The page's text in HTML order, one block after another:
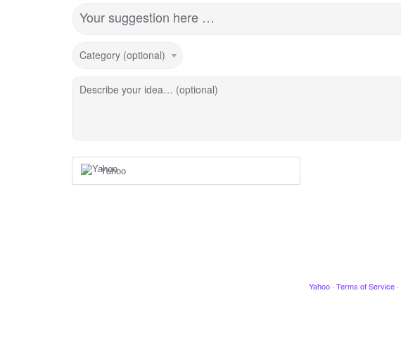
Your suggestion here …
Category (optional)
Describe your idea… (optional)
Yahoo
Yahoo · Terms of Service ·